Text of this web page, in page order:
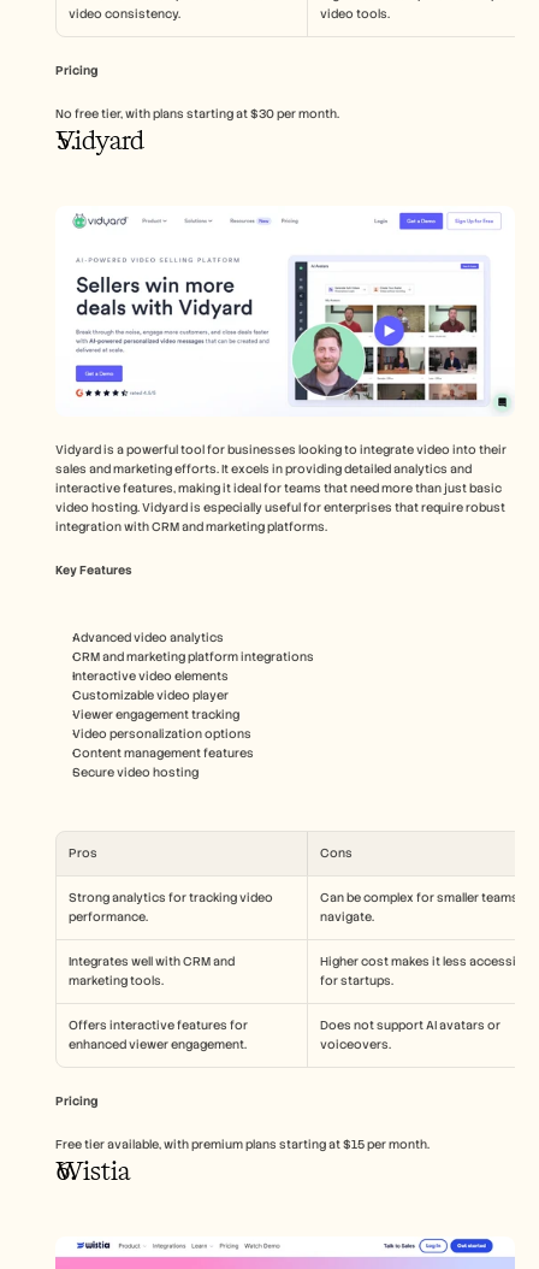
video consistency.
video tools.
Pricing
No free tier, with plans starting at $30 per month.
Vidyard
Vidyard is a powerful tool for businesses looking to integrate video into their
sales and marketing efforts. It excels in providing detailed analytics and
interactive features, making it ideal for teams that need more than just basic
video hosting. Vidyard is especially useful for enterprises that require robust
integration with CRM and marketing platforms.
Key Features
Advanced video analytics
CRM and marketing platform integrations
Interactive video elements
Customizable video player
Viewer engagement tracking
Video personalization options
Content management features
Secure video hosting
Pros Cons
Strong analytics for tracking video
performance.
Can be complex for smaller teams to
navigate.
Integrates well with CRM and
marketing tools.
Higher cost makes it less accessible
for startups.
Offers interactive features for
enhanced viewer engagement.
Does not support AI avatars or
voiceovers.
Pricing
Free tier available, with premium plans starting at $15 per month.
Wistia